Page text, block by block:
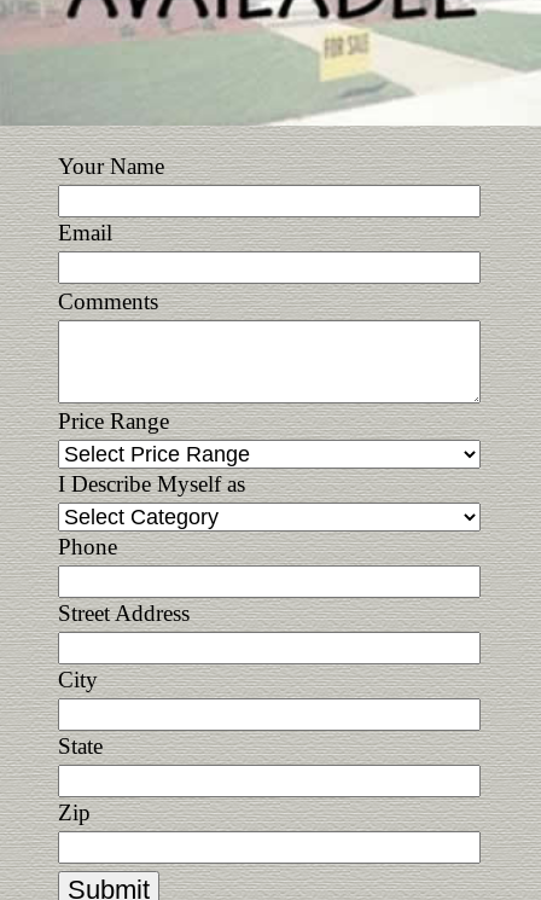
Your Name
Email
Comments
Price Range
I Describe Myself as
Phone
Street Address
City
State
Zip